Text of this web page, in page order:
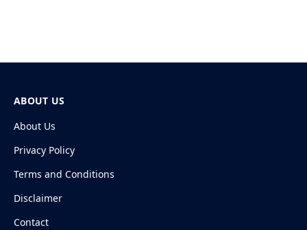
ABOUT US
About Us
Privacy Policy
Terms and Conditions
Disclaimer
Contact